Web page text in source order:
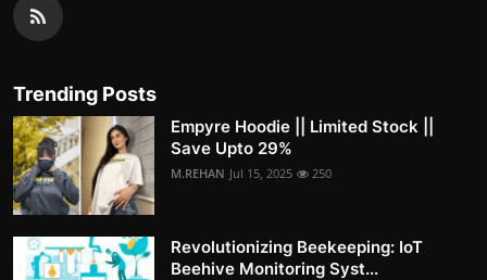
Trending Posts
Empyre Hoodie || Limited Stock ||
Save Upto 29%
M.REHAN Jul 15, 2025 250
Revolutionizing Beekeeping: IoT
Beehive Monitoring Syst...